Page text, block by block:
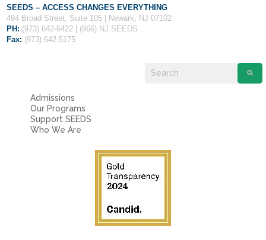
SEEDS – ACCESS CHANGES EVERYTHING
494 Broad Street, Suite 105 | Newark, NJ 07102
PH: (973) 642-6422 | (866) NJ SEEDS
Fax: (973) 642-5175
Admissions
Our Programs
Support SEEDS
Who We Are